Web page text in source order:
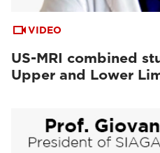
VIDEO
US-MRI combined
Upper and Lower